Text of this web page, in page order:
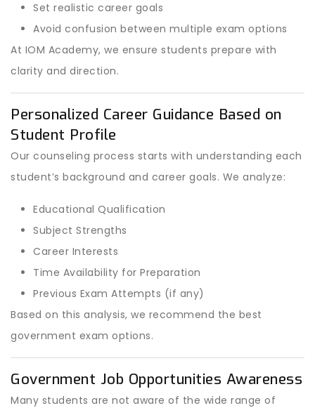
Set realistic career goals
Avoid confusion between multiple exam options
At IOM Academy, we ensure students prepare with
clarity and direction.
Personalized Career Guidance Based on
Student Profile
Our counseling process starts with understanding each
student’s background and career goals. We analyze:
Educational Qualification
Subject Strengths
Career Interests
Time Availability for Preparation
Previous Exam Attempts (if any)
Based on this analysis, we recommend the best
government exam options.
Government Job Opportunities Awareness
Many students are not aware of the wide range of